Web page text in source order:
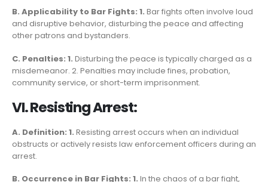
B. Applicability to Bar Fights: 1. Bar fights often involve loud
and disruptive behavior, disturbing the peace and affecting
other patrons and bystanders.
C. Penalties: 1. Disturbing the peace is typically charged as a
misdemeanor. 2. Penalties may include fines, probation,
community service, or short-term imprisonment.
VI. Resisting Arrest:
A. Definition: 1. Resisting arrest occurs when an individual
obstructs or actively resists law enforcement officers during an
arrest.
B. Occurrence in Bar Fights: 1. In the chaos of a bar fight,